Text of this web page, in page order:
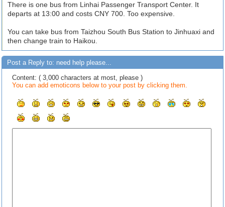
There is one bus from Linhai Passenger Transport Center. It
departs at 13:00 and costs CNY 700. Too expensive.
You can take bus from Taizhou South Bus Station to Jinhuaxi and
then change train to Haikou.
Post a Reply to: need help please...
Content: ( 3,000 characters at most, please )
You can add emoticons below to your post by clicking them.